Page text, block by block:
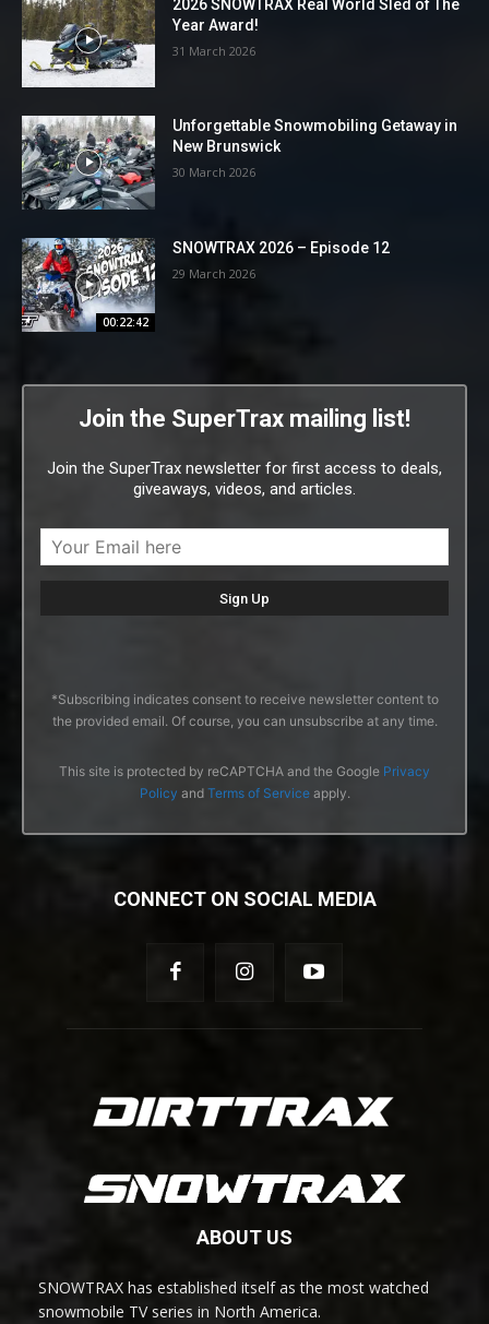
2026 SNOWTRAX Real World Sled of The
Year Award!
31 March 2026
Unforgettable Snowmobiling Getaway in
New Brunswick
30 March 2026
00:22:42
SNOWTRAX 2026 – Episode 12
29 March 2026
Join the SuperTrax mailing list!
Join the SuperTrax newsletter for first access to deals,
giveaways, videos, and articles.
*Subscribing indicates consent to receive newsletter content to
the provided email. Of course, you can unsubscribe at any time.
This site is protected by reCAPTCHA and the Google Privacy
Policy and Terms of Serviceapply.
CONNECT ON SOCIAL MEDIA
ABOUT US
SNOWTRAX has established itself as the most watched
snowmobile TV series in North America.